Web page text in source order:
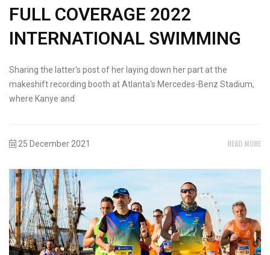
FULL COVERAGE 2022
INTERNATIONAL SWIMMING
Sharing the latter's post of her laying down her part at the
makeshift recording booth at Atlanta's Mercedes-Benz Stadium,
where Kanye and
25 December 2021 READ MORE